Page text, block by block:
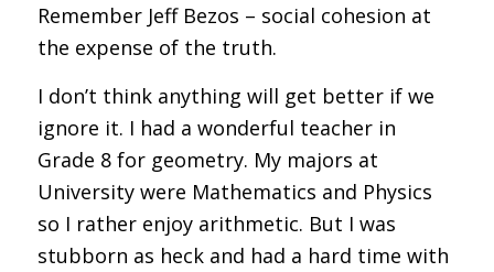
Remember Jeff Bezos – social cohesion at
the expense of the truth.
I don’t think anything will get better if we
ignore it. I had a wonderful teacher in
Grade 8 for geometry. My majors at
University were Mathematics and Physics
so I rather enjoy arithmetic. But I was
stubborn as heck and had a hard time with